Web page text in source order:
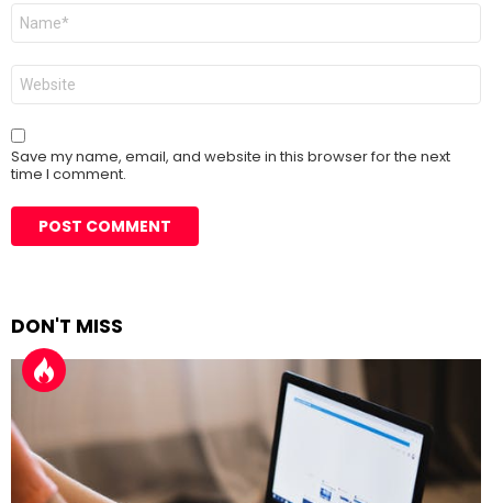
Name
Website
Save my name, email, and website in this browser for the next
time I comment.
DON'T MISS